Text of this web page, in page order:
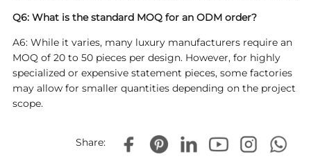
Q6: What is the standard MOQ for an ODM order?
A6: While it varies, many luxury manufacturers require an
MOQ of 20 to 50 pieces per design. However, for highly
specialized or expensive statement pieces, some factories
may allow for smaller quantities depending on the project
scope.
Share: